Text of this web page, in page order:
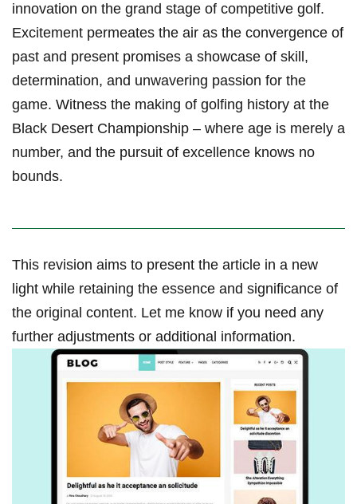
innovation on the grand stage of​ competitive golf.
Excitement permeates ⁣the air as the convergence of
past and present promises a showcase of skill,
determination, and unwavering passion for the
game.‍ Witness the making of golfing history at the
Black Desert Championship – where age is merely a
number, and​ the pursuit of excellence knows no
bounds.
This revision aims to present the article in a new
light while retaining the essence and significance of
the original content. Let me know if you need any
further‌ adjustments or additional information.